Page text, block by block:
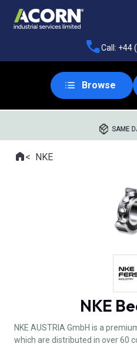
Call: +44
Browse
SAME
Where you are:
HomeNKE
NKE
NKE AUSTRIA GmbH is a
which are distributed in over 60